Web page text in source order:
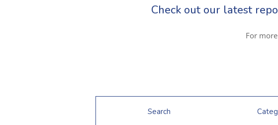
Check out our latest
For
Search